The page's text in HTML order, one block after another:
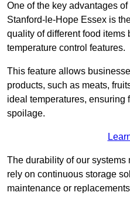
One of the key advantages
Stanford-le-Hope Essex is
quality of different food items
temperature control features.
This feature allows
products, such as meats,
ideal temperatures, ensuring
spoilage.
The durability of our systems
rely on continuous storage
maintenance or